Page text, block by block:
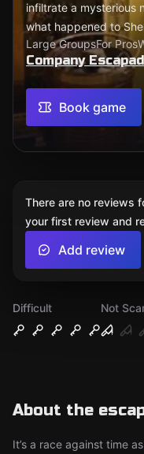
infiltrate a mysterious
what happened to
Large GroupsFor Pros
Company
Book game
Difficult
Not
About the
It’s a race against time
There are no reviews
your first review and
Add review